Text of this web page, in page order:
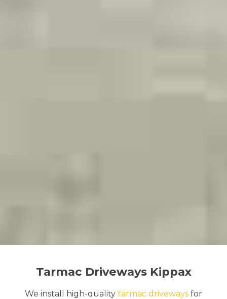
Tarmac Driveways Kippax
We install high-quality tarmac driveways for